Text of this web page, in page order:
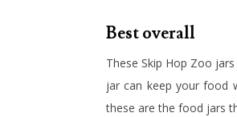
Best overall
These Skip Hop Zoo
jar can keep your food
these are the food jars